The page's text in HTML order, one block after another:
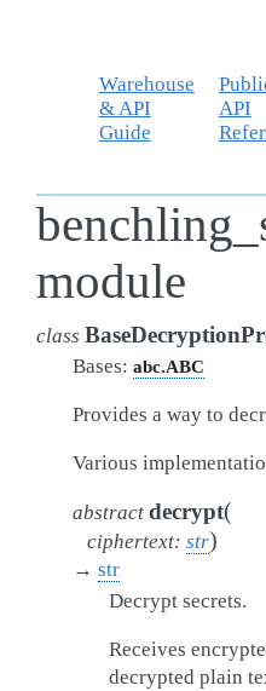
Warehouse
& API
Guide
API
module
class
Bases: abc.ABC
Provides a way to
Various
abstract decrypt(
ciphertext: str)
→ str
Decrypt secrets.
Receives
decrypted plain